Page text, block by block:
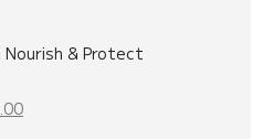
Nourish & Protect
Current